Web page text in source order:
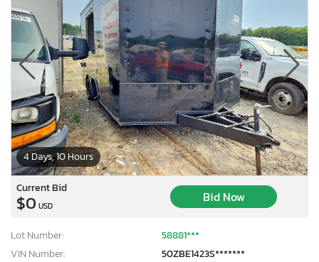
4 Days, 10 Hours
Current Bid
$0 USD
Bid Now
Lot Number:
58881***
VIN Number:
50ZBE1423S*******